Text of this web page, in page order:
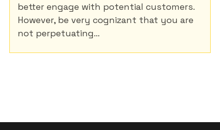
better engage with potential customers.
However, be very cognizant that you are
not perpetuating...